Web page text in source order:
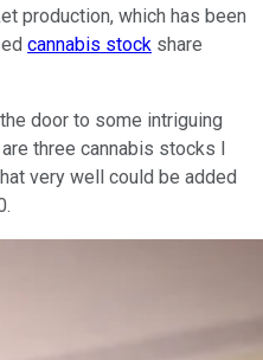
production, which has been
cannabis stock share
door to some intriguing
three cannabis stocks I
very well could be added